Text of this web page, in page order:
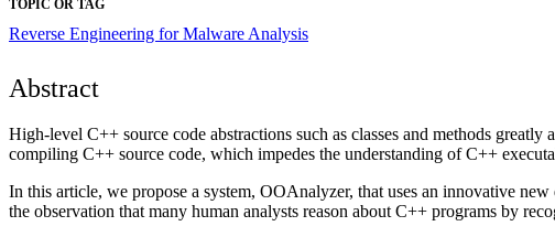
TOPIC OR TAG
Reverse Engineering for Malware Analysis
Abstract
High-level C++ source code abstractions such as classes and methods
compiling C++ source code, which impedes the understanding of C++
In this article, we propose a system, OOAnalyzer, that uses an innovative
the observation that many human analysts reason about C++ programs by